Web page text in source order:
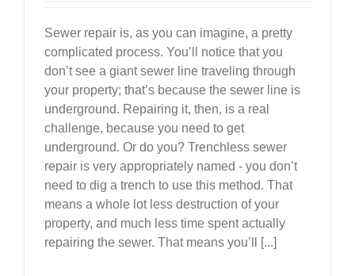
Sewer repair is, as you can imagine, a pretty
complicated process. You’ll notice that you
don’t see a giant sewer line traveling through
your property; that’s because the sewer line is
underground. Repairing it, then, is a real
challenge, because you need to get
underground. Or do you? Trenchless sewer
repair is very appropriately named - you don’t
need to dig a trench to use this method. That
means a whole lot less destruction of your
property, and much less time spent actually
repairing the sewer. That means you’ll [...]